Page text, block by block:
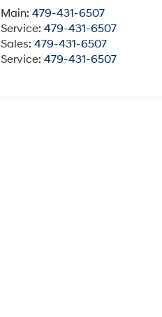
Main:479-431-6507
Service:479-431-6507
Sales:479-431-6507
Service:479-431-6507